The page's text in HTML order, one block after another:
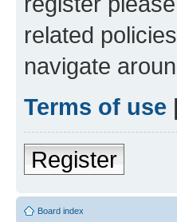
related
navigate
Terms of use |
Register
Board index